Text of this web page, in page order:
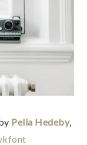
Pella Hedeby,